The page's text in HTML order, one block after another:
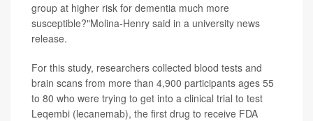
group at higher risk for dementia much more
susceptible?"Molina-Henry said in a university news
release.
For this study, researchers collected blood tests and
brain scans from more than 4,900 participants ages 55
to 80 who were trying to get into a clinical trial to test
Leqembi (lecanemab), the first drug to receive FDA